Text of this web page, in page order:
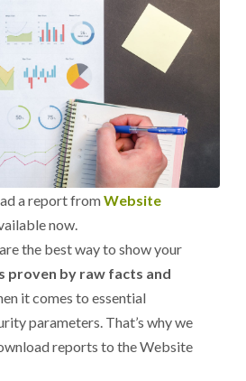
a report fromWebsite
now.
the best way to show your
proven by raw facts and
it comes to essential
parameters. That’s why we
reports to the Website